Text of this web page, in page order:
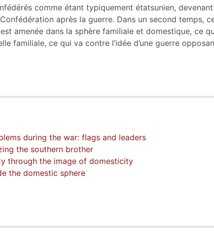
comme étant typiquement étatsunien, devenant
après la guerre. Dans un second temps,
amenée dans la sphère familiale et domestique, ce
familiale, ce qui va contre l’idée d’une guerre
during the war: flags and leaders
the southern brother
through the image of domesticity
the domestic sphere